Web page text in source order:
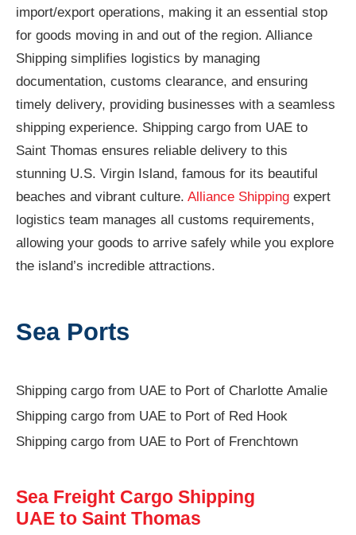
import/export operations, making it an essential stop
for goods moving in and out of the region. Alliance
Shipping simplifies logistics by managing
documentation, customs clearance, and ensuring
timely delivery, providing businesses with a seamless
shipping experience. Shipping cargo from UAE to
Saint Thomas ensures reliable delivery to this
stunning U.S. Virgin Island, famous for its beautiful
beaches and vibrant culture. Alliance Shipping expert
logistics team manages all customs requirements,
allowing your goods to arrive safely while you explore
the island’s incredible attractions.
Sea Ports
Shipping cargo from UAE to Port of Charlotte Amalie
Shipping cargo from UAE to Port of Red Hook
Shipping cargo from UAE to Port of Frenchtown
Sea Freight Cargo Shipping
UAE to Saint Thomas